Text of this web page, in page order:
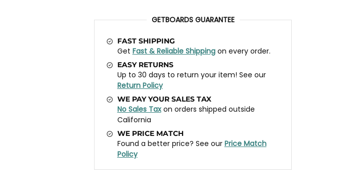
GETBOARDS GUARANTEE
FAST SHIPPING
Get Fast & Reliable Shippingon every order.
EASY RETURNS
Up to 30 days to return your item! See our
Return Policy
WE PAY YOUR SALES TAX
No Sales Taxon orders shipped outside
California
WE PRICE MATCH
Found a better price? See our Price Match
Policy